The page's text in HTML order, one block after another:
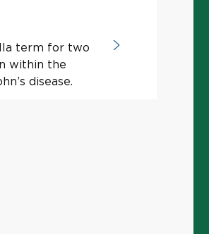
term for two
within the
disease.